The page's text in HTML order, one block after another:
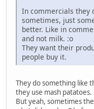
In commercials they
sometimes, just
better. Like in
and not milk. :o
They want their
people buy it.
They do something like
they use mash patatoes.
But yeah, sometimes